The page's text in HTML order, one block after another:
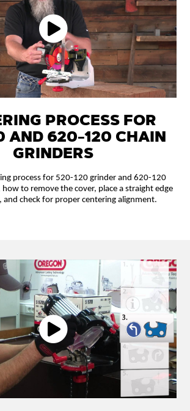
PROCESS FOR
AND 620-120 CHAIN
GRINDERS
process for 520-120 grinder and 620-120
how to remove the cover, place a straight edge
and check for proper centering alignment.